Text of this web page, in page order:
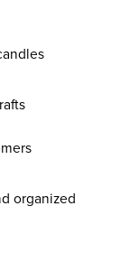
organized